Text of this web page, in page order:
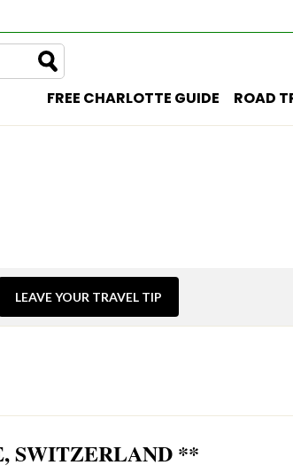
FREE CHARLOTTE GUIDE ROAD
LEAVE YOUR TRAVEL TIP
SWITZERLAND **